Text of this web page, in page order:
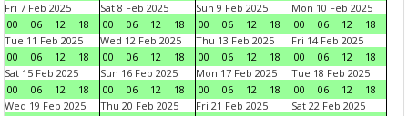
Fri 7 Feb 2025
00
06 12 18
Sat 8 Feb 2025
00
06 12 18
Sun 9 Feb 2025
00
06 12 18
Mon 10 Feb 2025
00
06 12
18
Tue 11 Feb 2025
00
06 12 18
Wed 12 Feb 2025
00
06 12 18
Thu 13 Feb 2025
00
06 12 18
Fri 14 Feb 2025
00
06 12
18
Sat 15 Feb 2025
00
06 12 18
Sun 16 Feb 2025
00
06 12 18
Mon 17 Feb 2025
00
06 12 18
Tue 18 Feb 2025
00
06 12
18
Wed 19 Feb 2025
Thu 20 Feb 2025
Fri 21 Feb 2025
Sat 22 Feb 2025